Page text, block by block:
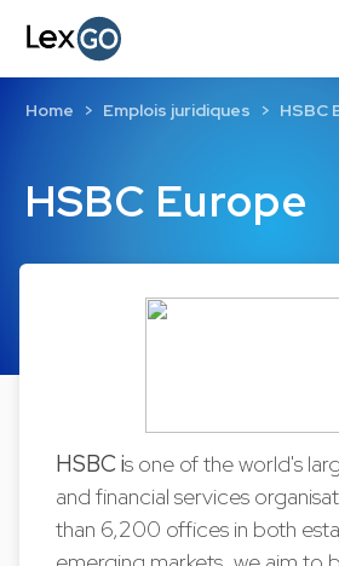
HSBC Europe
Home Emplois juridiques HSBC
HSBC is one of the world's
and financial services
than 6,200 offices in both